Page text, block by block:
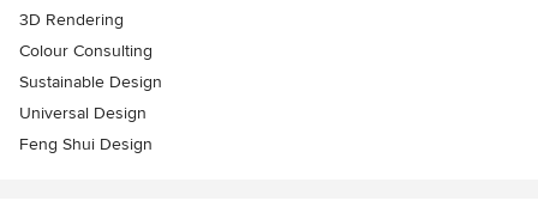
3D Rendering
Colour Consulting
Sustainable Design
Universal Design
Feng Shui Design